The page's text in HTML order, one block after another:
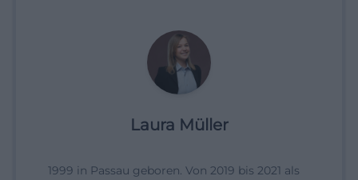
Laura Müller
1999 in Passau geboren. Von 2019 bis 2021 als